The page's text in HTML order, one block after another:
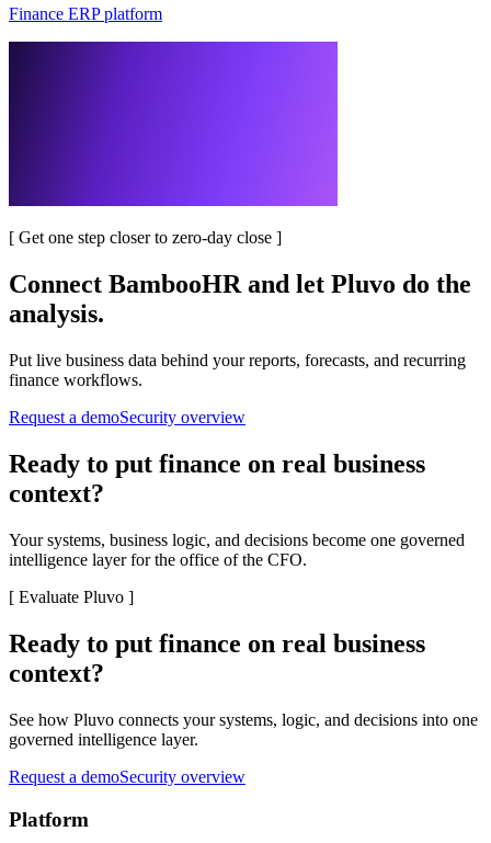
Finance ERP platform
[ Get one step closer to zero-day close ]
Connect BambooHRand let Pluvo do the
analysis.
Put live business data behind your reports, forecasts, and recurring
finance workflows.
Request a demoSecurity overview
Ready to put finance on real business
context?
Your systems, business logic, and decisions become one governed
intelligence layer for the office of the CFO.
[ Evaluate Pluvo ]
Ready to put finance on real business
context?
See how Pluvo connects your systems, logic, and decisions into one
governed intelligence layer.
Request a demoSecurity overview
Platform